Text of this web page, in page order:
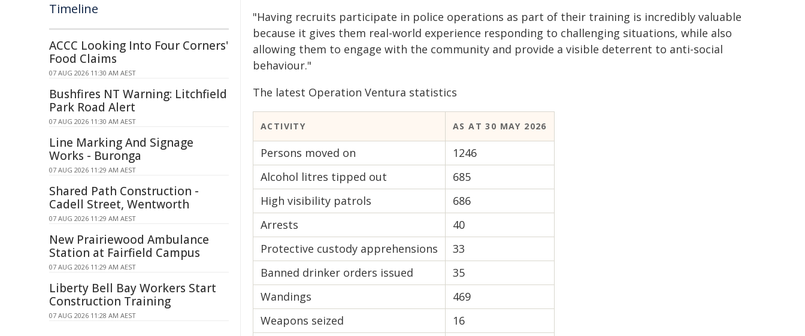
"Having recruits participate in police operations as part of their training is incredibly valuable
because it gives them real-world experience responding to challenging situations, while also
allowing them to engage with the community and provide a visible deterrent to anti-social
behaviour."
The latest Operation Ventura statistics
ACTIVITY AS AT 30 MAY 2026
Persons moved on
1246
Alcohol litres tipped out
685
High visibility patrols
686
Arrests
40
Protective custody apprehensions
33
Banned drinker orders issued
35
Wandings
469
Weapons seized
16
Timeline
ACCC Looking Into Four Corners'
Food Claims
07 AUG 2026 11:30 AM AEST
Bushfires NT Warning: Litchfield
Park Road Alert
07 AUG 2026 11:30 AM AEST
Line Marking And Signage
Works - Buronga
07 AUG 2026 11:29 AM AEST
Shared Path Construction -
Cadell Street, Wentworth
07 AUG 2026 11:29 AM AEST
New Prairiewood Ambulance
Station at Fairfield Campus
07 AUG 2026 11:29 AM AEST
Liberty Bell Bay Workers Start
Construction Training
07 AUG 2026 11:28 AM AEST